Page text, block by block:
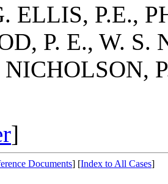
ELLIS, P.E.,
P. E., W. S.
NICHOLSON,
]
Documents] [Index to All Cases]